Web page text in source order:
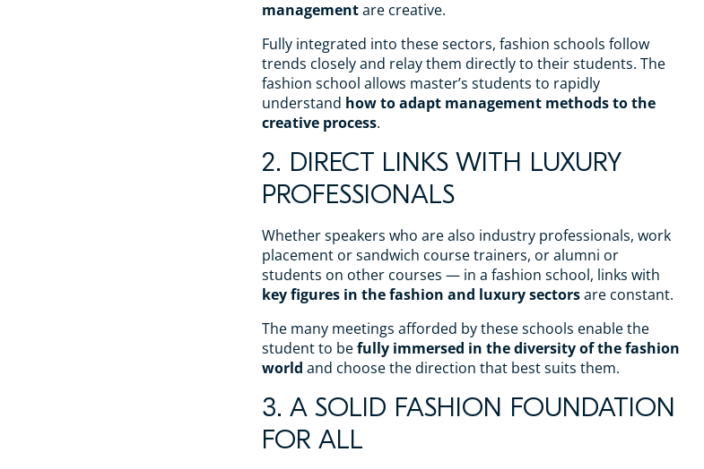
managementare creative.
Fully integrated into these sectors, fashion schools follow
trends closely and relay them directly to their students. The
fashion school allows master’s students to rapidly
understand how to adapt management methods to the
creative process.
2. DIRECT LINKS WITH LUXURY
PROFESSIONALS
Whether speakers who are also industry professionals, work
placement or sandwich course trainers, or alumni or
students on other courses — in a fashion school, links with
key figures in the fashion and luxury sectorsare constant.
The many meetings afforded by these schools enable the
student to befully immersed in the diversity of the fashion
world and choose the direction that best suits them.
3. A SOLID FASHION FOUNDATION
FOR ALL